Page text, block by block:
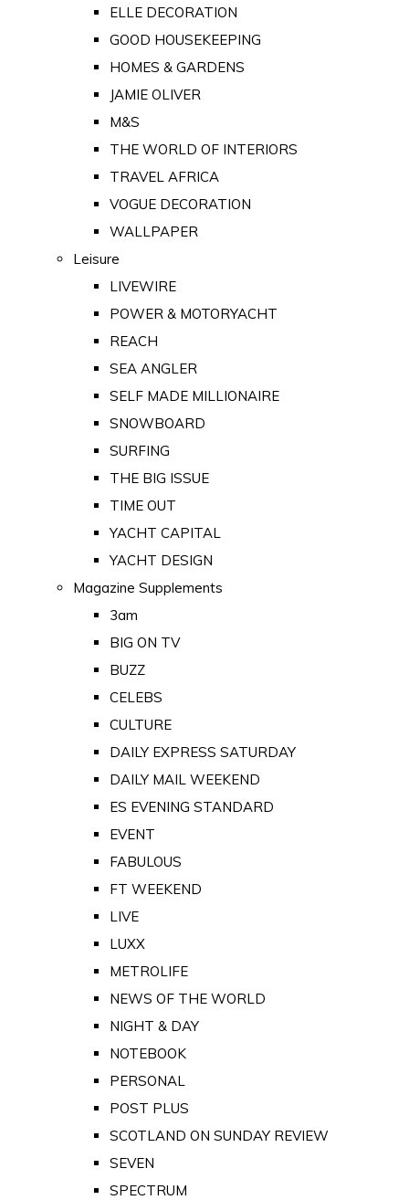
ELLE DECORATION
GOOD HOUSEKEEPING
HOMES & GARDENS
JAMIE OLIVER
M&S
THE WORLD OF INTERIORS
TRAVEL AFRICA
VOGUE DECORATION
WALLPAPER
Leisure
LIVEWIRE
POWER & MOTORYACHT
REACH
SEA ANGLER
SELF MADE MILLIONAIRE
SNOWBOARD
SURFING
THE BIG ISSUE
TIME OUT
YACHT CAPITAL
YACHT DESIGN
Magazine Supplements
3am
BIG ON TV
BUZZ
CELEBS
CULTURE
DAILY EXPRESS SATURDAY
DAILY MAIL WEEKEND
ES EVENING STANDARD
EVENT
FABULOUS
FT WEEKEND
LIVE
LUXX
METROLIFE
NEWS OF THE WORLD
NIGHT & DAY
NOTEBOOK
PERSONAL
POST PLUS
SCOTLAND ON SUNDAY REVIEW
SEVEN
SPECTRUM